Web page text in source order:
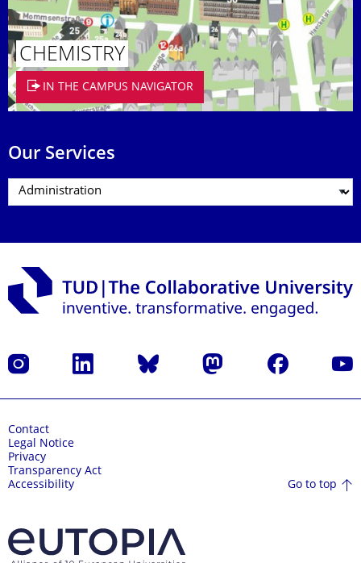
CHEMISTRY
IN THE CAMPUS NAVIGATOR
Our Services
Instagram LinkedIn Bluesky Mastodon Facebook
Contact
Legal Notice
Privacy
Transparency Act
Accessibility
Go to top